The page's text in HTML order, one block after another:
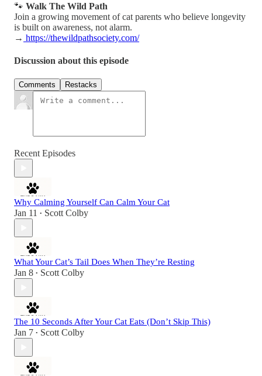
🐾 Walk The Wild Path
Join a growing movement of cat parents who believe longevity
is built on awareness, not alarm.
→ https://thewildpathsociety.com/
Discussion about this episode
Comments Restacks
Recent Episodes
Why Calming Yourself Can Calm Your Cat
Jan 11 • Scott Colby
What Your Cat’s Tail Does When They’re Resting
Jan 8 • Scott Colby
The 10 Seconds After Your Cat Eats (Don’t Skip This)
Jan 7 • Scott Colby